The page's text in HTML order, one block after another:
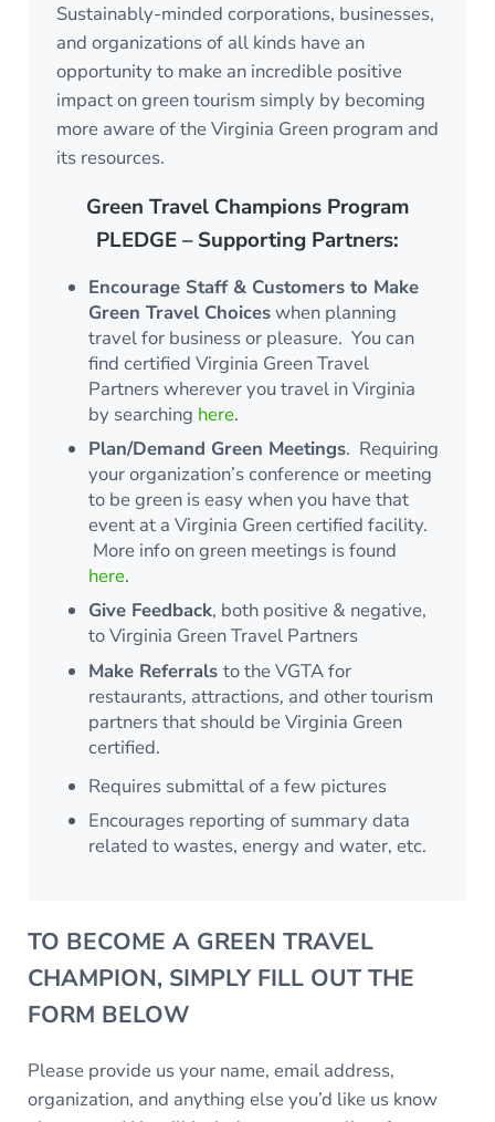
Sustainably-minded corporations, businesses,
and organizations of all kinds have an
opportunity to make an incredible positive
impact on green tourism simply by becoming
more aware of the Virginia Green program and
its resources.
Green Travel Champions Program
PLEDGE – Supporting Partners:
Encourage Staff & Customers to Make
Green Travel Choiceswhen planning
travel for business or pleasure. You can
find certified Virginia Green Travel
Partners wherever you travel in Virginia
by searching here.
Plan/Demand Green Meetings. Requiring
your organization’s conference or meeting
to be green is easy when you have that
event at a Virginia Green certified facility.
More info on green meetings is found
here.
Give Feedback, both positive & negative,
to Virginia Green Travel Partners
Make Referrals to the VGTA for
restaurants, attractions, and other tourism
partners that should be Virginia Green
certified.
Requires submittal of a few pictures
Encourages reporting of summary data
related to wastes, energy and water, etc.
TO BECOME A GREEN TRAVEL
CHAMPION, SIMPLY FILL OUT THE
FORM BELOW
Please provide us your name, email address,
organization, and anything else you’d like us know